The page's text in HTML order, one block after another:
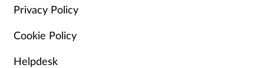
Privacy Policy
Cookie Policy
Helpdesk